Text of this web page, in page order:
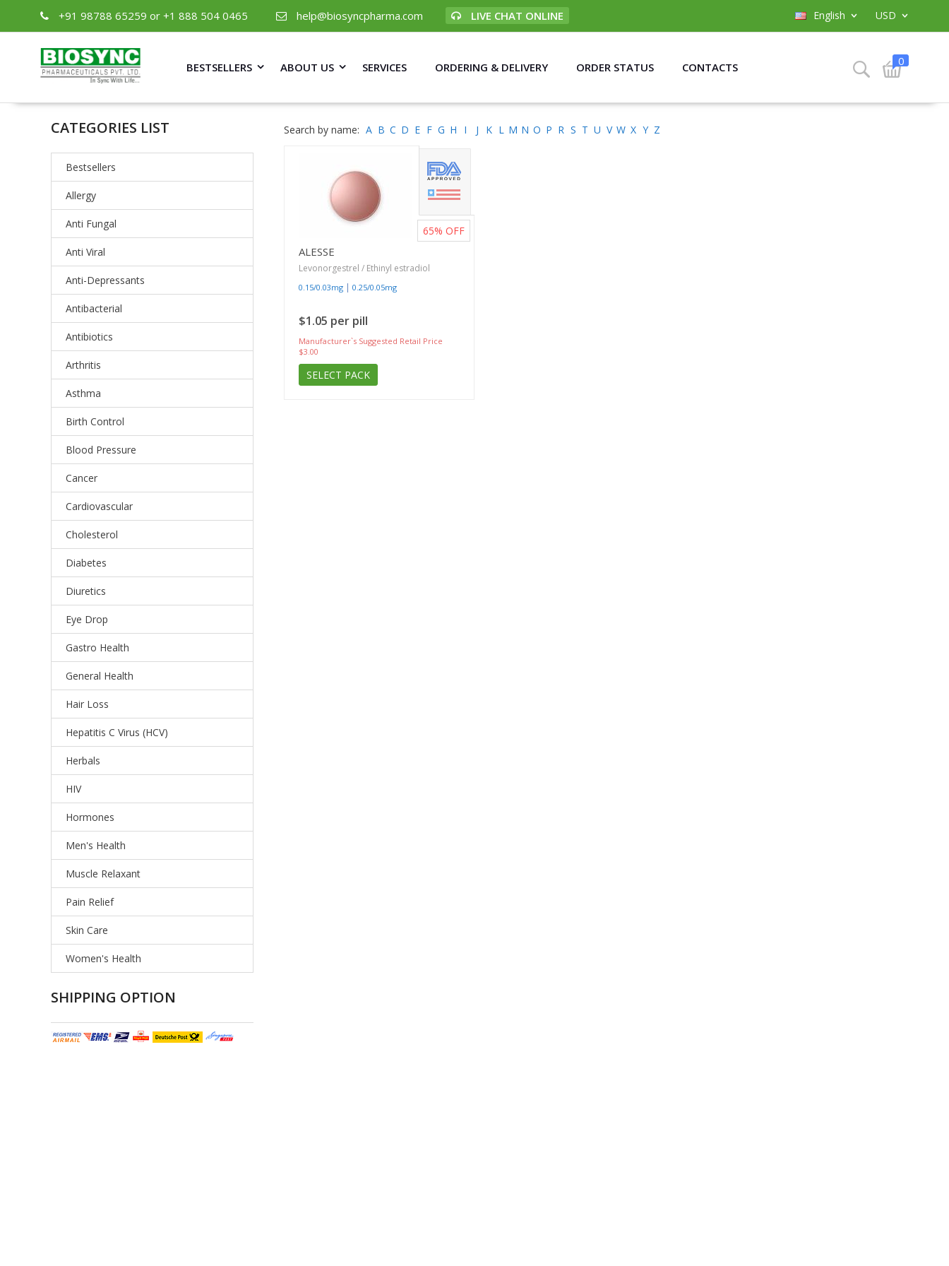
+91 98788 65259 or +1 888 504 0465 help@biosyncpharma.com LIVE CHAT ONLINE USD
English
BESTSELLERS ABOUT US SERVICES ORDERING & DELIVERY ORDER STATUS CONTACTS 0
CATEGORIES LIST
Bestsellers
Allergy
Anti Fungal
Anti Viral
Anti-Depressants
Antibacterial
Antibiotics
Arthritis
Asthma
Birth Control
Blood Pressure
Cancer
Cardiovascular
Cholesterol
Diabetes
Diuretics
Eye Drop
Gastro Health
General Health
Hair Loss
Hepatitis C Virus (HCV)
Herbals
HIV
Hormones
Men's Health
Muscle Relaxant
Pain Relief
Skin Care
Women's Health
SHIPPING OPTION
Search by name: A B C D E F G H I J K L M N O P R S T U V W X Y Z
ALESSE
Levonorgestrel / Ethinyl estradiol
0.15/0.03mg | 0.25/0.05mg
$1.05 per pill
Manufacturer`s Suggested Retail Price
$3.00
SELECT PACK
65% OFF